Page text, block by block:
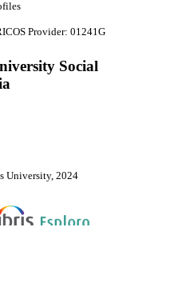
Provider: 01241G
Social
University, 2024